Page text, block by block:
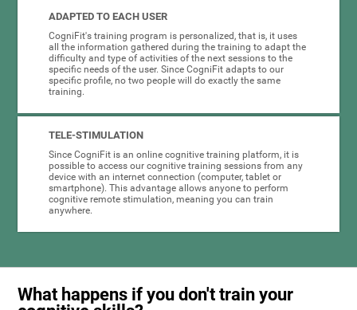
ADAPTED TO EACH USER
CogniFit's training program is personalized, that is, it uses
all the information gathered during the training to adapt the
difficulty and type of activities of the next sessions to the
specific needs of the user. Since CogniFit adapts to our
specific profile, no two people will do exactly the same
training.
TELE-STIMULATION
Since CogniFit is an online cognitive training platform, it is
possible to access our cognitive training sessions from any
device with an internet connection (computer, tablet or
smartphone). This advantage allows anyone to perform
cognitive remote stimulation, meaning you can train
anywhere.
What happens if you don't train your